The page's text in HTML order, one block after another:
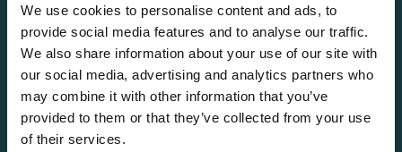
We use cookies to personalise content and ads, to
provide social media features and to analyse our traffic.
We also share information about your use of our site with
our social media, advertising and analytics partners who
may combine it with other information that you’ve
provided to them or that they’ve collected from your use
of their services.
Team TCS